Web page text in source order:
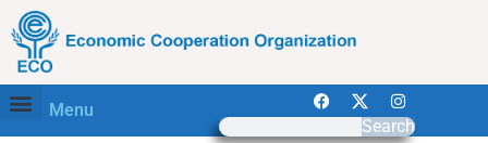
Menu
Search